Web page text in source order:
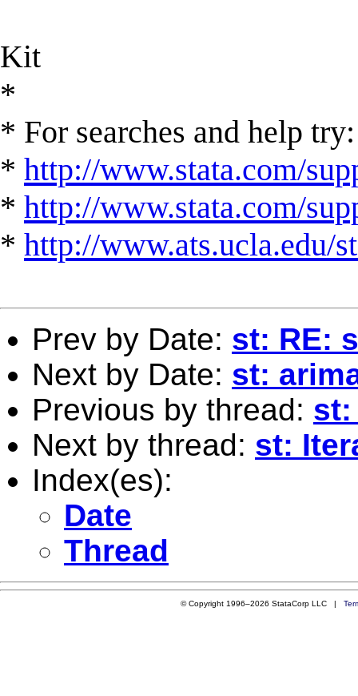
Kit
*
* For searches and help try:
* http://www.stata.com/
* http://www.stata.com/
* http://www.ats.ucla.edu/
Prev by Date: st: RE:
Next by Date: st:
Previous by thread: st:
Next by thread: st:
Index(es):
Date
Thread
© Copyright 1996–2026 StataCorp LLC |